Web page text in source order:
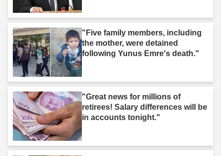
"Five family members, including
the mother, were detained
following Yunus Emre's death."
"Great news for millions of
retirees! Salary differences will be
in accounts tonight."